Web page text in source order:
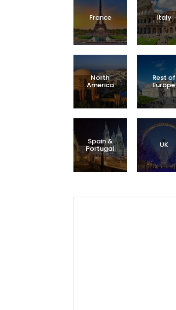
France Italy
North
America
Rest of
Europe
Spain &
Portugal UK